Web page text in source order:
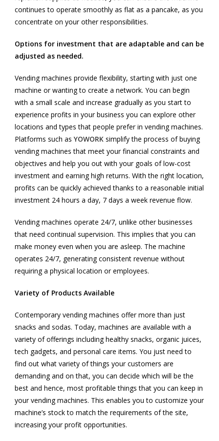
continues to operate smoothly as flat as a pancake, as you
concentrate on your other responsibilities.
Options for investment that are adaptable and can be
adjusted as needed.
Vending machines provide flexibility, starting with just one
machine or wanting to create a network. You can begin
with a small scale and increase gradually as you start to
experience profits in your business you can explore other
locations and types that people prefer in vending machines.
Platforms such as YOWORK simplify the process of buying
vending machines that meet your financial constraints and
objectives and help you out with your goals of low-cost
investment and earning high returns. With the right location,
profits can be quickly achieved thanks to a reasonable initial
investment 24 hours a day, 7 days a week revenue flow.
Vending machines operate 24/7, unlike other businesses
that need continual supervision. This implies that you can
make money even when you are asleep. The machine
operates 24/7, generating consistent revenue without
requiring a physical location or employees.
Variety of Products Available
Contemporary vending machines offer more than just
snacks and sodas. Today, machines are available with a
variety of offerings including healthy snacks, organic juices,
tech gadgets, and personal care items. You just need to
find out what variety of things your customers are
demanding and on that, you can decide which will be the
best and hence, most profitable things that you can keep in
your vending machines. This enables you to customize your
machine’s stock to match the requirements of the site,
increasing your profit opportunities.